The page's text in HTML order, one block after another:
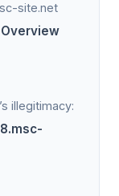
site.net
illegitimacy: